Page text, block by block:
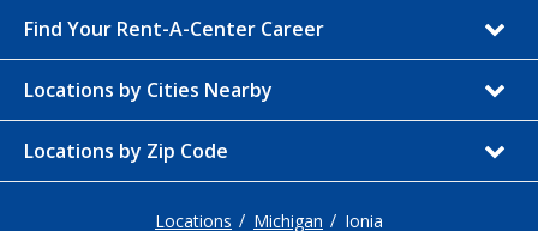
Find Your Rent-A-Center Career
Locations by Cities Nearby
Locations by Zip Code
Locations Michigan Ionia